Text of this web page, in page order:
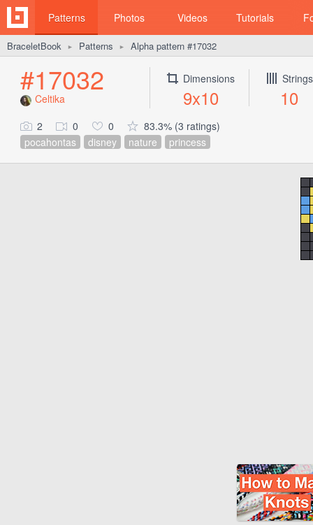
Patterns Photos Videos Tutorials
BraceletBook ► Patterns ► Alpha pattern #17032
#17032
Celtika
Dimensions
9x10
Strings
10
2 0 0
83.3% (3 ratings)
pocahontas
disney nature princess